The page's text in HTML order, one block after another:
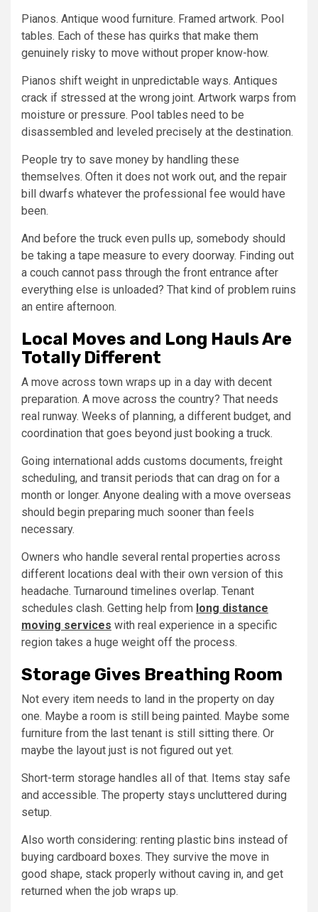
Pianos. Antique wood furniture. Framed artwork. Pool
tables. Each of these has quirks that make them
genuinely risky to move without proper know-how.
Pianos shift weight in unpredictable ways. Antiques
crack if stressed at the wrong joint. Artwork warps from
moisture or pressure. Pool tables need to be
disassembled and leveled precisely at the destination.
People try to save money by handling these
themselves. Often it does not work out, and the repair
bill dwarfs whatever the professional fee would have
been.
And before the truck even pulls up, somebody should
be taking a tape measure to every doorway. Finding out
a couch cannot pass through the front entrance after
everything else is unloaded? That kind of problem ruins
an entire afternoon.
Local Moves and Long Hauls Are
Totally Different
A move across town wraps up in a day with decent
preparation. A move across the country? That needs
real runway. Weeks of planning, a different budget, and
coordination that goes beyond just booking a truck.
Going international adds customs documents, freight
scheduling, and transit periods that can drag on for a
month or longer. Anyone dealing with a move overseas
should begin preparing much sooner than feels
necessary.
Owners who handle several rental properties across
different locations deal with their own version of this
headache. Turnaround timelines overlap. Tenant
schedules clash. Getting help from long distance
moving services with real experience in a specific
region takes a huge weight off the process.
Storage Gives Breathing Room
Not every item needs to land in the property on day
one. Maybe a room is still being painted. Maybe some
furniture from the last tenant is still sitting there. Or
maybe the layout just is not figured out yet.
Short-term storage handles all of that. Items stay safe
and accessible. The property stays uncluttered during
setup.
Also worth considering: renting plastic bins instead of
buying cardboard boxes. They survive the move in
good shape, stack properly without caving in, and get
returned when the job wraps up.